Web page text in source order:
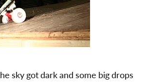
sky got dark and some big drops